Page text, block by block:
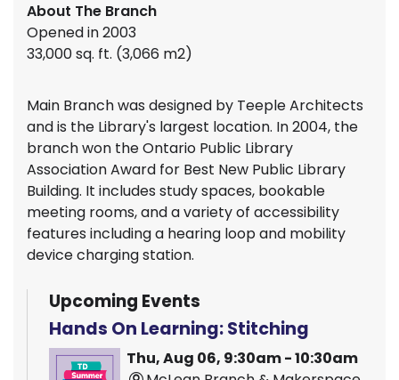
About The Branch
Opened in 2003
33,000 sq. ft. (3,066 m2)
Main Branch was designed by Teeple Architects
and is the Library's largest location. In 2004, the
branch won the Ontario Public Library
Association Award for Best New Public Library
Building. It includes study spaces, bookable
meeting rooms, and a variety of accessibility
features including a hearing loop and mobility
device charging station.
Upcoming Events
Hands On Learning: Stitching
Thu, Aug 06, 9:30am - 10:30am